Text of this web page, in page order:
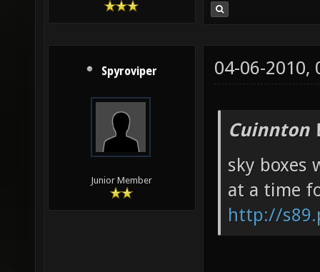
Spyroviper
Junior Member
04-06-2010,
Cuinnton
sky boxes
at a time
http://